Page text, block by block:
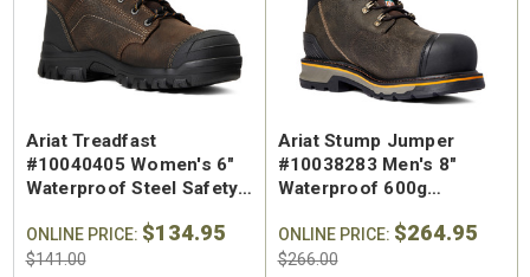
Ariat Treadfast
#10040405 Women's 6"
Waterproof Steel Safety
ONLINE PRICE: $134.95
$141.00
Ariat Stump Jumper
#10038283 Men's 8"
Waterproof 600g
Resistant Composite
Safety Toe Work Boot
ONLINE PRICE: $264.95
$266.00